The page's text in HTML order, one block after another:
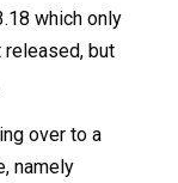
which only
released, but
over to a
namely